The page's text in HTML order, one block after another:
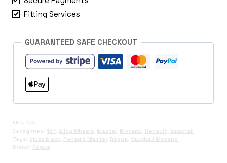
Fitting Services
GUARANTEED SAFE CHECKOUT
SKU: N/A
Categories: 16" , Alloy Wheels , Master , Movano , Renault , Vauxhall
Tags: gloss black , Renault Master , Rogue , Vauxhall Movano
Brand: Rogue